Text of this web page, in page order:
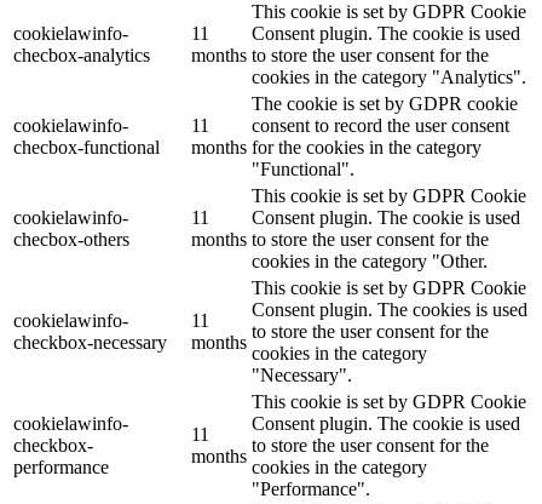
cookielawinfo-
checbox-analytics
11
months
This cookie is set by GDPR Cookie
Consent plugin. The cookie is used
to store the user consent for the
cookies in the category "Analytics".
cookielawinfo-
checbox-functional
11
months
The cookie is set by GDPR cookie
consent to record the user consent
for the cookies in the category
"Functional".
cookielawinfo-
checbox-others
11
months
This cookie is set by GDPR Cookie
Consent plugin. The cookie is used
to store the user consent for the
cookies in the category "Other.
cookielawinfo-
checkbox-necessary
11
months
This cookie is set by GDPR Cookie
Consent plugin. The cookies is used
to store the user consent for the
cookies in the category
"Necessary".
cookielawinfo-
checkbox-
performance
11
months
This cookie is set by GDPR Cookie
Consent plugin. The cookie is used
to store the user consent for the
cookies in the category
"Performance".